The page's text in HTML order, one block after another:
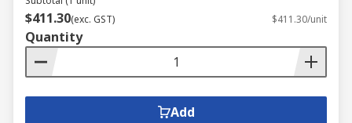
$411.30(exc. GST) $411.30/unit
Quantity
Add